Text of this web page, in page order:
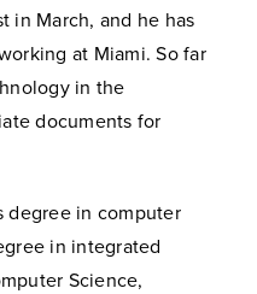
in March, and he has
at Miami. So far
in the
documents for
degree in computer
in integrated
Science,